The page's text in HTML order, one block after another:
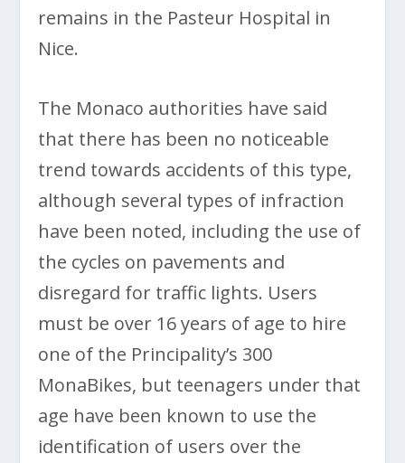
remains in the Pasteur Hospital in
Nice.
The Monaco authorities have said
that there has been no noticeable
trend towards accidents of this type,
although several types of infraction
have been noted, including the use of
the cycles on pavements and
disregard for traffic lights. Users
must be over 16 years of age to hire
one of the Principality’s 300
MonaBikes, but teenagers under that
age have been known to use the
identification of users over the